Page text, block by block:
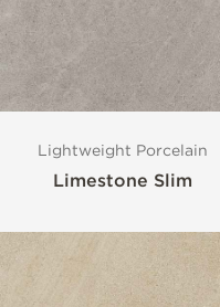
Lightweight Porcelain
Limestone Slim